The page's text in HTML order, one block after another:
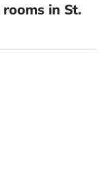
rooms in St.